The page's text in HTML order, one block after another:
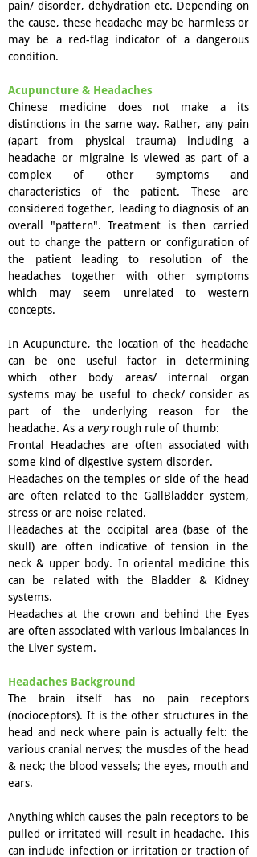
pain/ disorder, dehydration etc. Depending on
the cause, these headache may be harmless or
may be a red-flag indicator of a dangerous
condition.
Acupuncture & Headaches
Chinese medicine does not make a its
distinctions in the same way. Rather, any pain
(apart from physical trauma) including a
headache or migraine is viewed as part of a
complex of other symptoms and
characteristics of the patient. These are
considered together, leading to diagnosis of an
overall "pattern". Treatment is then carried
out to change the pattern or configuration of
the patient leading to resolution of the
headaches together with other symptoms
which may seem unrelated to western
concepts.
In Acupuncture, the location of the headache
can be one useful factor in determining
which other body areas/ internal organ
systems may be useful to check/ consider as
part of the underlying reason for the
headache. As a veryrough rule of thumb:
Frontal Headaches are often associated with
some kind of digestive system disorder.
Headaches on the temples or side of the head
are often related to the GallBladder system,
stress or are noise related.
Headaches at the occipital area (base of the
skull) are often indicative of tension in the
neck & upper body. In oriental medicine this
can be related with the Bladder & Kidney
systems.
Headaches at the crown and behind the Eyes
are often associated with various imbalances in
the Liver system.
Headaches Background
The brain itself has no pain receptors
(nocioceptors). It is the other structures in the
head and neck where pain is actually felt: the
various cranial nerves; the muscles of the head
& neck; the blood vessels; the eyes, mouth and
ears.
Anything which causes the pain receptors to be
pulled or irritated will result in headache. This
can include infection or irritation or traction of